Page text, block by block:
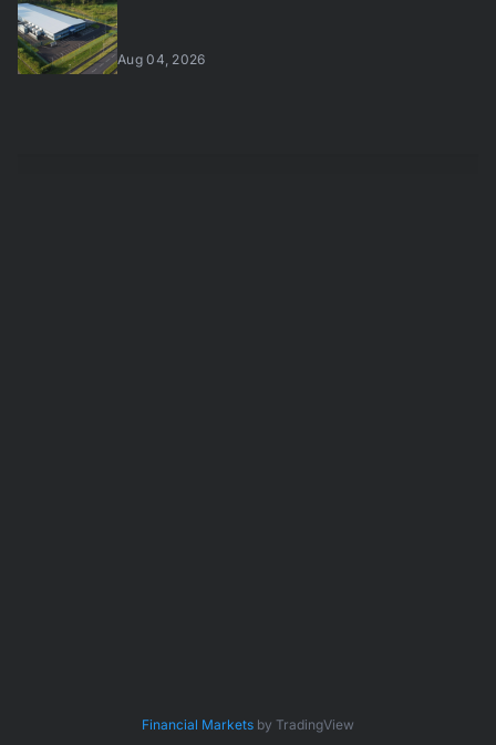
Aug 04, 2026
Financial Markets by TradingView